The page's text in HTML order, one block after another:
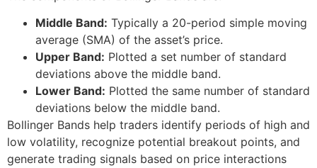
Middle Band: Typically a 20-period simple moving
average (SMA) of the asset’s price.
Upper Band: Plotted a set number of standard
deviations above the middle band.
Lower Band: Plotted the same number of standard
deviations below the middle band.
Bollinger Bands help traders identify periods of high and
low volatility, recognize potential breakout points, and
generate trading signals based on price interactions